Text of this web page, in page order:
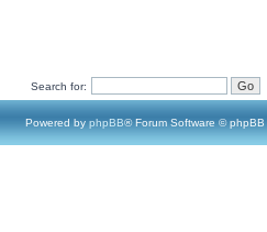
Search for:
Powered by phpBB® Forum Software © phpBB